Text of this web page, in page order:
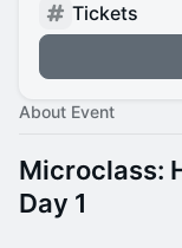
Tickets
About Event
Microclass:
Day 1